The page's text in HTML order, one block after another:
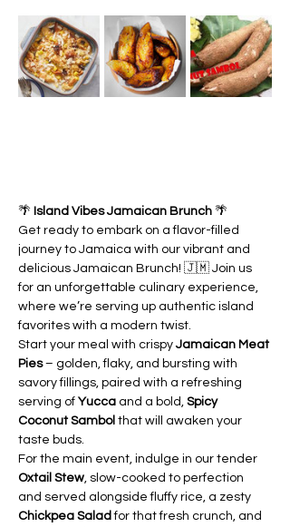
🌴 Island Vibes Jamaican Brunch 🌴
Get ready to embark on a flavor-filled
journey to Jamaica with our vibrant and
delicious Jamaican Brunch! 🇯🇲 Join us
for an unforgettable culinary experience,
where we’re serving up authentic island
favorites with a modern twist.
Start your meal with crispy Jamaican Meat
Pies – golden, flaky, and bursting with
savory fillings, paired with a refreshing
serving of Yucca and a bold, Spicy
Coconut Sambol that will awaken your
taste buds.
For the main event, indulge in our tender
Oxtail Stew , slow-cooked to perfection
and served alongside fluffy rice, a zesty
Chickpea Salad for that fresh crunch, and